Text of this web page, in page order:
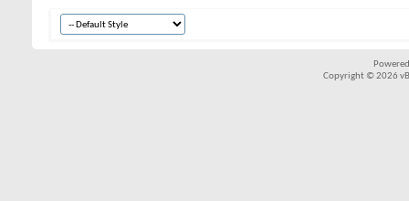
Copyright © 2026